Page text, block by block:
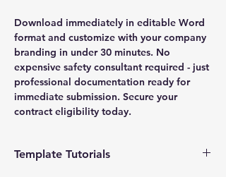
Download immediately in editable Word
format and customize with your company
branding in under 30 minutes. No
expensive safety consultant required - just
professional documentation ready for
immediate submission. Secure your
contract eligibility today.
Template Tutorials